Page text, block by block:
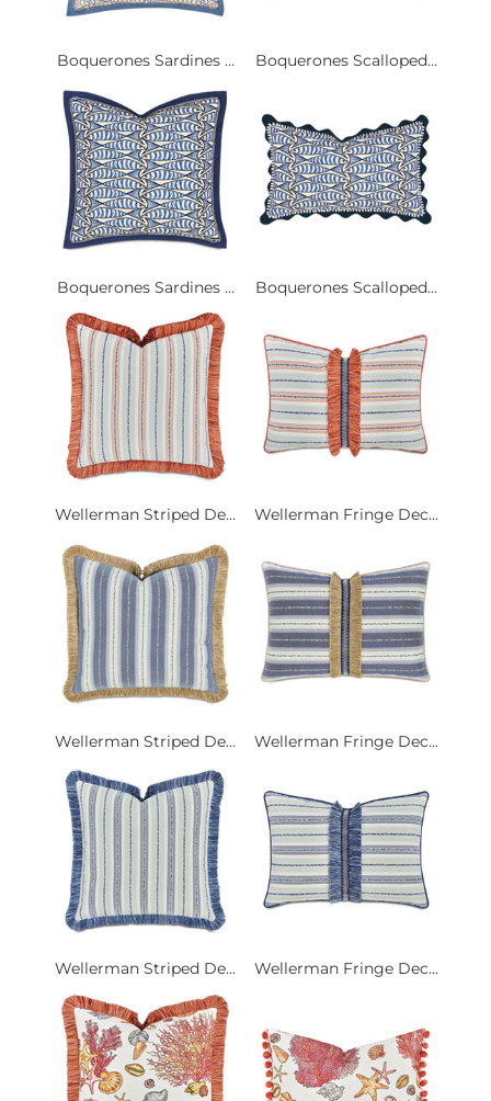
Boquerones Sardines ... Boquerones Scalloped...
Boquerones Sardines ... Boquerones Scalloped...
Wellerman Striped De... Wellerman Fringe Dec...
Wellerman Striped De... Wellerman Fringe Dec...
Wellerman Striped De... Wellerman Fringe Dec...